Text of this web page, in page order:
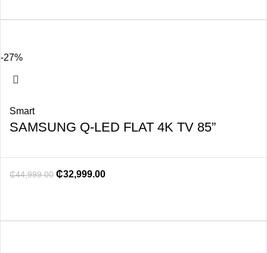
-27%
Smart
SAMSUNG Q-LED FLAT 4K TV 85”
₵44,999.00 ₵32,999.00